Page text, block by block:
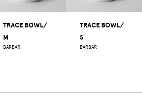
TRACE BOWL/
M
BARBAR
TRACE BOWL/
S
BARBAR